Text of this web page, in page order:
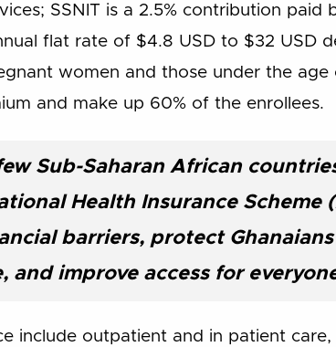
SSNIT is a 2.5% contribution paid
flat rate of $4.8 USD to $32 USD
women and those under the age
and make up 60% of the enrollees.
Sub-Saharan African
Health Insurance Scheme
barriers, protect
improve access for
include outpatient and in patient